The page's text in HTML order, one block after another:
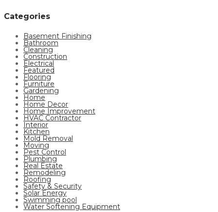
Categories
Basement Finishing
Bathroom
Cleaning
Construction
Electrical
Featured
Flooring
Furniture
Gardening
Home
Home Decor
Home Improvement
HVAC Contractor
Interior
Kitchen
Mold Removal
Moving
Pest Control
Plumbing
Real Estate
Remodeling
Roofing
Safety & Security
Solar Energy
Swimming pool
Water Softening Equipment